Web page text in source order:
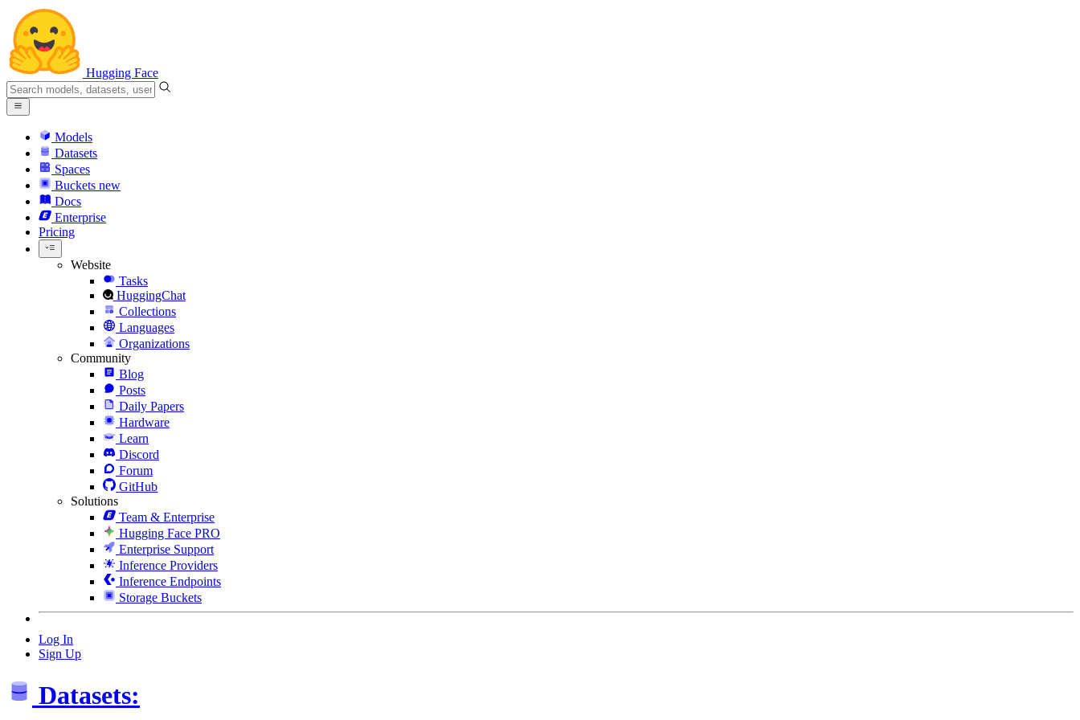
Hugging Face
Models
Datasets
Spaces
Buckets new
Docs
Enterprise
Pricing
Website
Tasks
HuggingChat
Collections
Languages
Organizations
Community
Blog
Posts
Daily Papers
Hardware
Learn
Discord
Forum
GitHub
Solutions
Team & Enterprise
Hugging Face PRO
Enterprise Support
Inference Providers
Inference Endpoints
Storage Buckets
Log In
Sign Up
Datasets: